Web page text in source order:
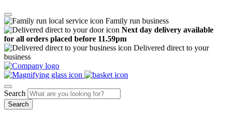
Family run business
Next day delivery available
for all orders placed before 11.59pm
Delivered direct to your
business
Search